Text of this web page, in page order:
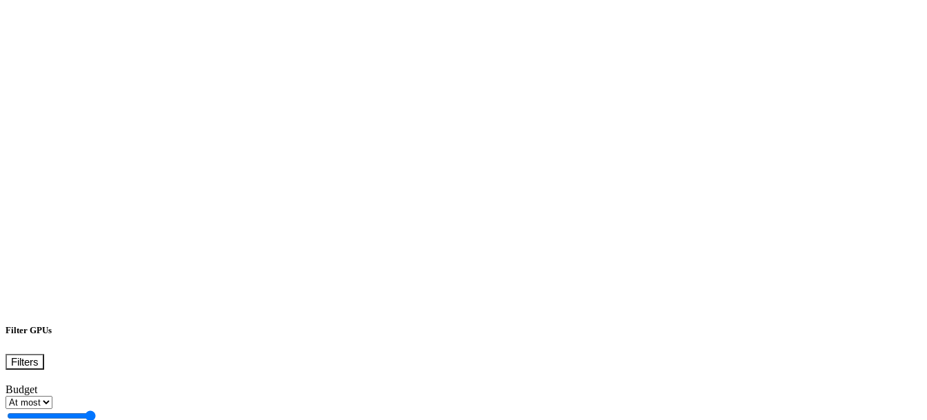
Filter GPUs
Filters
Budget